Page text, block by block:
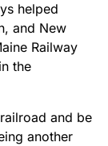
helped
and New
Railway
the
and be
another